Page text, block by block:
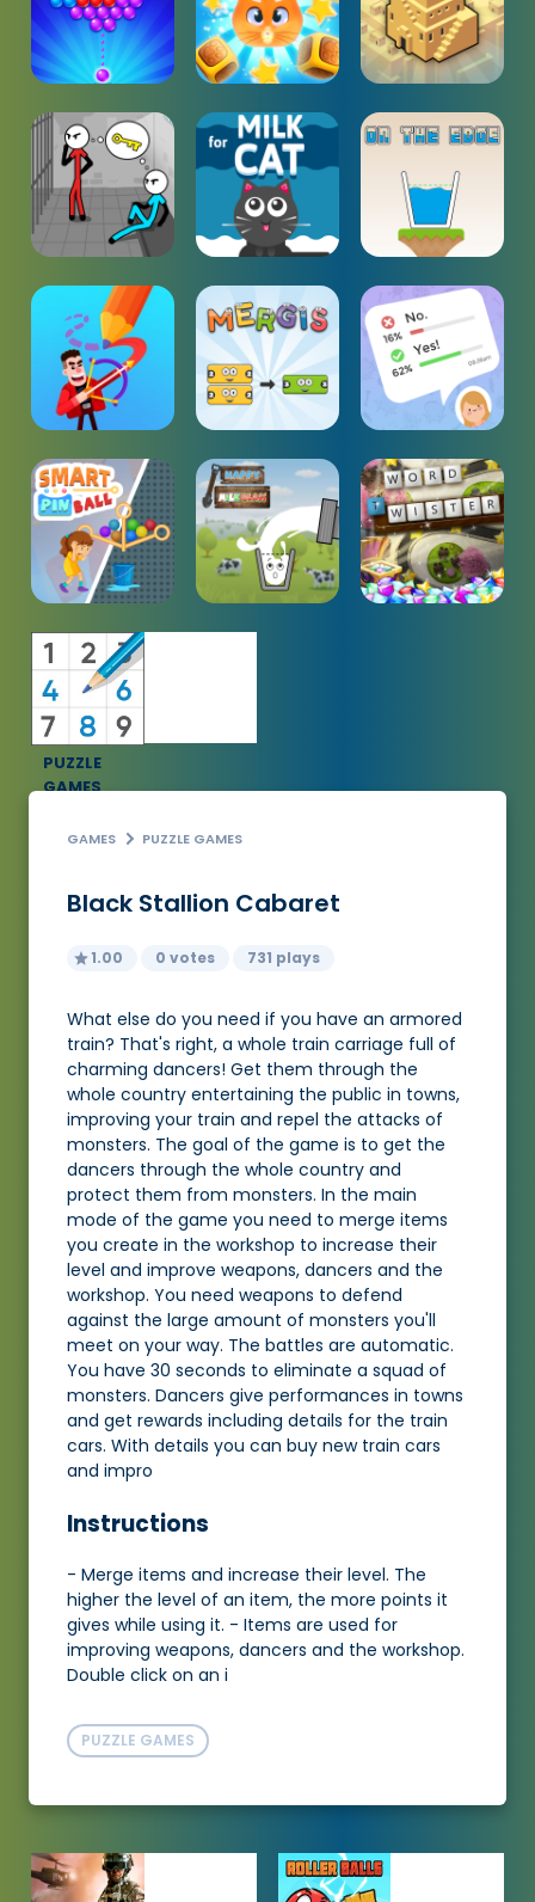
PUZZLE
GAMES
GAMES PUZZLE GAMES
Black Stallion Cabaret
1.00 0 votes 731 plays
What else do you need if you have an armored
train? That's right, a whole train carriage full of
charming dancers! Get them through the
whole country entertaining the public in towns,
improving your train and repel the attacks of
monsters. The goal of the game is to get the
dancers through the whole country and
protect them from monsters. In the main
mode of the game you need to merge items
you create in the workshop to increase their
level and improve weapons, dancers and the
workshop. You need weapons to defend
against the large amount of monsters you'll
meet on your way. The battles are automatic.
You have 30 seconds to eliminate a squad of
monsters. Dancers give performances in towns
and get rewards including details for the train
cars. With details you can buy new train cars
and impro
Instructions
- Merge items and increase their level. The
higher the level of an item, the more points it
gives while using it. - Items are used for
improving weapons, dancers and the workshop.
Double click on an i
PUZZLE GAMES